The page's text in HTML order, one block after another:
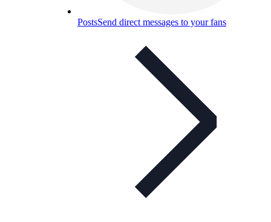
PostsSend direct messages to your fans